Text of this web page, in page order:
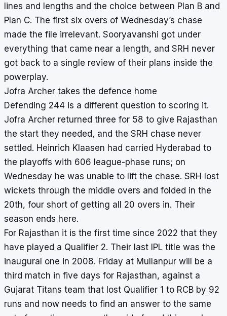
lines and lengths and the choice between Plan B and
Plan C. The first six overs of Wednesday’s chase
made the file irrelevant. Sooryavanshi got under
everything that came near a length, and SRH never
got back to a single review of their plans inside the
powerplay.
Jofra Archer takes the defence home
Defending 244 is a different question to scoring it.
Jofra Archer returned three for 58 to give Rajasthan
the start they needed, and the SRH chase never
settled. Heinrich Klaasen had carried Hyderabad to
the playoffs with 606 league-phase runs; on
Wednesday he was unable to lift the chase. SRH lost
wickets through the middle overs and folded in the
20th, four short of getting all 20 overs in. Their
season ends here.
For Rajasthan it is the first time since 2022 that they
have played a Qualifier 2. Their last IPL title was the
inaugural one in 2008. Friday at Mullanpur will be a
third match in five days for Rajasthan, against a
Gujarat Titans team that lost Qualifier 1 to RCB by 92
runs and now needs to find an answer to the same